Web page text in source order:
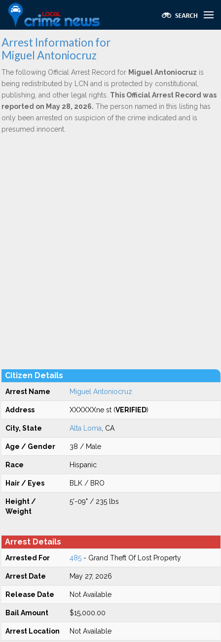
Arrest Information for
Miguel Antoniocruz
The following Official Arrest Record for Miguel Antoniocruz is
being redistributed by LCN and is protected by constitutional,
publishing, and other legal rights. This Official Arrest Record was
reported on May 28, 2026. The person named in this listing has
only been arrested on suspicion of the crime indicated and is
presumed innocent.
Citizen Details
Arrest Name Miguel Antoniocruz
Address XXXXXXne st (VERIFIED)
City, State Alta Loma , CA
Age / Gender 38 / Male
Race Hispanic
Hair / Eyes BLK / BRO
Height /
Weight
5'-09" / 235 lbs
Arrest Details
Arrested For 485 - Grand Theft Of Lost Property
Arrest Date May 27, 2026
Release Date Not Available
Bail Amount $15,000.00
Arrest Location Not Available